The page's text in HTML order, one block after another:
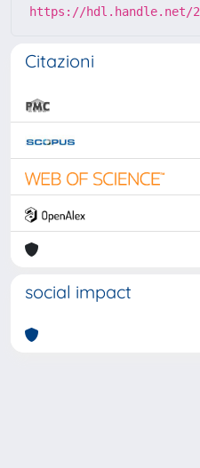
https://hdl.handle.net/
Citazioni
social impact